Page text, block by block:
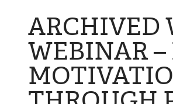
News
Annual Report
ARCHIVED
WEBINAR